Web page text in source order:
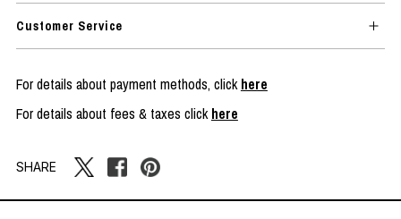
Customer Service
For details about payment methods, clickhere
For details about fees & taxes clickhere
SHARE